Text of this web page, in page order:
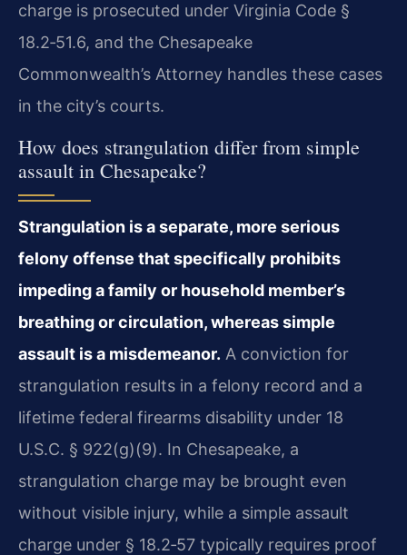
charge is prosecuted under Virginia Code §
18.2‑51.6, and the Chesapeake
Commonwealth’s Attorney handles these cases
in the city’s courts.
How does strangulation differ from simple
assault in Chesapeake?
Strangulation is a separate, more serious
felony offense that specifically prohibits
impeding a family or household member’s
breathing or circulation, whereas simple
assault is a misdemeanor. A conviction for
strangulation results in a felony record and a
lifetime federal firearms disability under 18
U.S.C. § 922(g)(9). In Chesapeake, a
strangulation charge may be brought even
without visible injury, while a simple assault
charge under § 18.2‑57 typically requires proof